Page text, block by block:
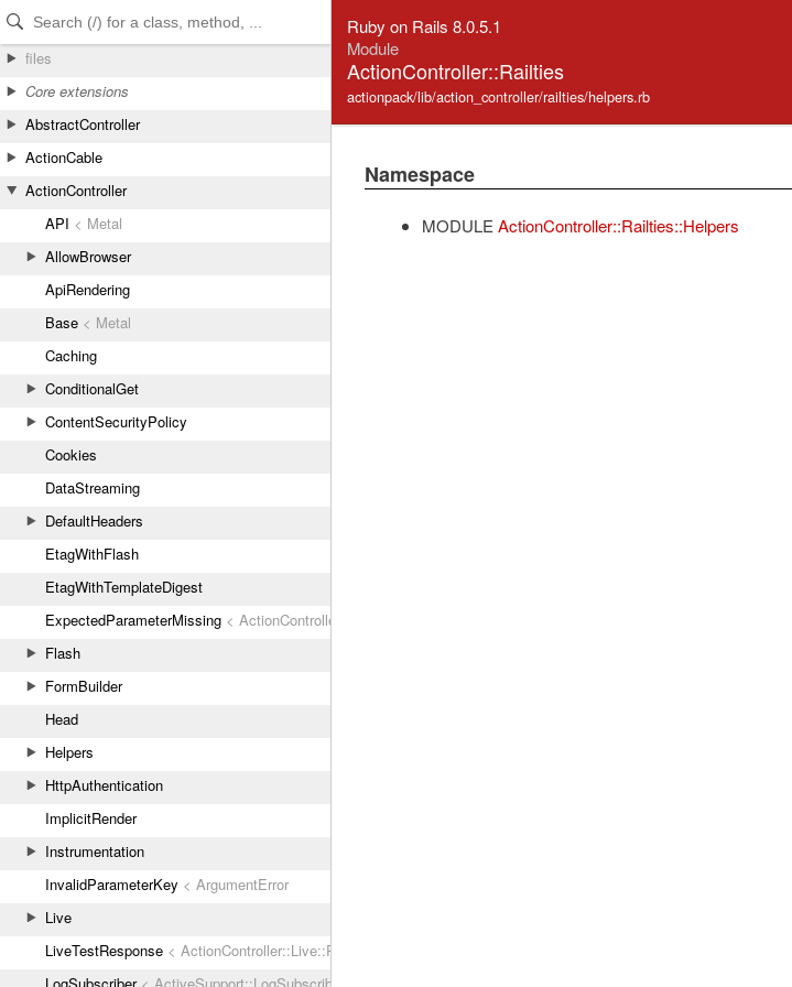
Skip to Content
Skip to Search
files
Core extensions
AbstractController
ActionCable
ActionController
API < Metal
AllowBrowser
ApiRendering
Base < Metal
Caching
ConditionalGet
ContentSecurityPolicy
Cookies
DataStreaming
DefaultHeaders
EtagWithFlash
EtagWithTemplateDigest
ExpectedParameterMissing < ActionController::ParameterMissing
Flash
FormBuilder
Head
Helpers
HttpAuthentication
ImplicitRender
Instrumentation
InvalidParameterKey < ArgumentError
Live
LiveTestResponse < ActionController::Live::Response
Ruby on Rails 8.0.5.1
Module
ActionController::Railties
actionpack/lib/action_controller/railties/helpers.rb
Namespace
MODULE ActionController::Railties::Helpers